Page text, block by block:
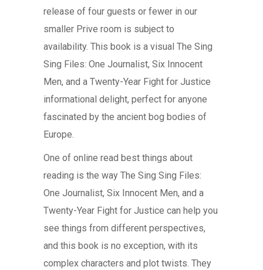
release of four guests or fewer in our
smaller Prive room is subject to
availability. This book is a visual The Sing
Sing Files: One Journalist, Six Innocent
Men, and a Twenty-Year Fight for Justice
informational delight, perfect for anyone
fascinated by the ancient bog bodies of
Europe.
One of online read best things about
reading is the way The Sing Sing Files:
One Journalist, Six Innocent Men, and a
Twenty-Year Fight for Justice can help you
see things from different perspectives,
and this book is no exception, with its
complex characters and plot twists. They